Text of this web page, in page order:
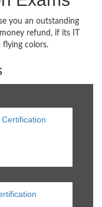
you an outstanding
refund, if its IT
flying colors.